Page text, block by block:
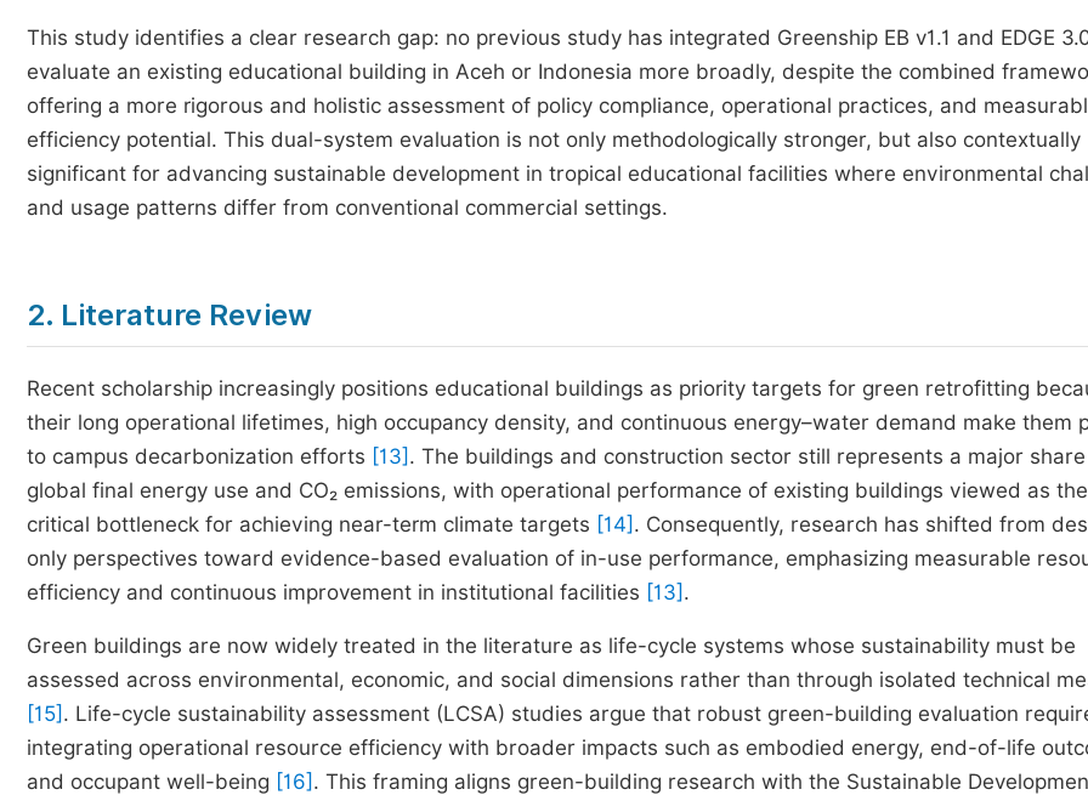
This study identifies a clear research gap: no previous study has integrated Greenship EB v1.1 and EDGE
evaluate an existing educational building in Aceh or Indonesia more broadly, despite the combined
offering a more rigorous and holistic assessment of policy compliance, operational practices, and
efficiency potential. This dual-system evaluation is not only methodologically stronger, but also contextually
significant for advancing sustainable development in tropical educational facilities where environmental
and usage patterns differ from conventional commercial settings.
2. Literature Review
Recent scholarship increasingly positions educational buildings as priority targets for green retrofitting
their long operational lifetimes, high occupancy density, and continuous energy–water demand make them
to campus decarbonization efforts [13] . The buildings and construction sector still represents a major
global final energy use and CO₂ emissions, with operational performance of existing buildings viewed as the
critical bottleneck for achieving near-term climate targets [14] . Consequently, research has shifted from
only perspectives toward evidence-based evaluation of in-use performance, emphasizing measurable
efficiency and continuous improvement in institutional facilities [13] .
Green buildings are now widely treated in the literature as life-cycle systems whose sustainability must be
assessed across environmental, economic, and social dimensions rather than through isolated technical
[15] . Life-cycle sustainability assessment (LCSA) studies argue that robust green-building evaluation
integrating operational resource efficiency with broader impacts such as embodied energy, end-of-life
and occupant well-being [16] . This framing aligns green-building research with the Sustainable